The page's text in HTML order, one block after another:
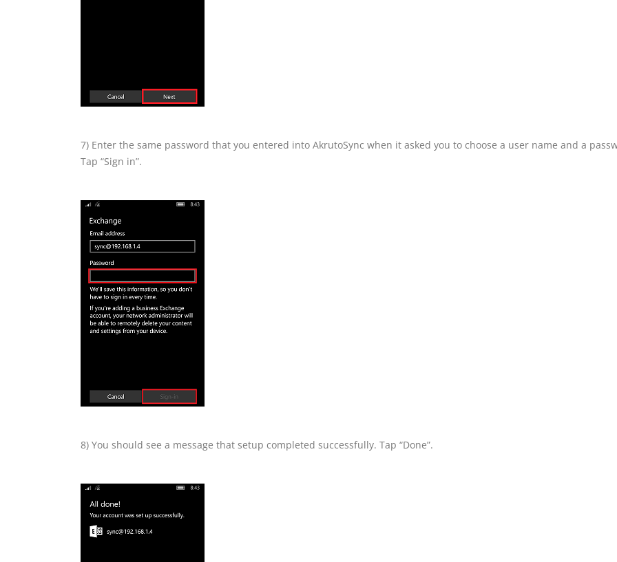
7) Enter the same password that you entered into AkrutoSync when it asked you to choose a user name and a
Tap “Sign in”.
8) You should see a message that setup completed successfully. Tap “Done”.